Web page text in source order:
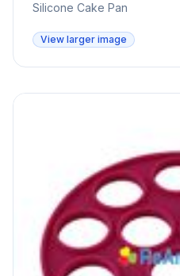
Silicone Cake Pan
View larger image